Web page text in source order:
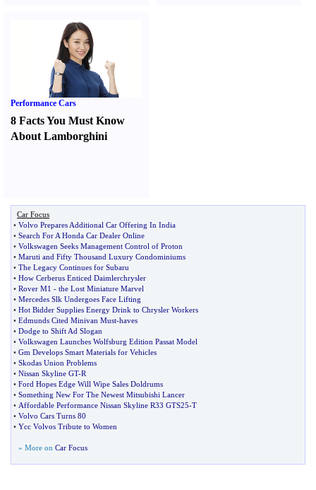
Performance Cars
8 Facts You Must Know
About Lamborghini
Car Focus
• Volvo Prepares Additional Car Offering In India
• Search For A Honda Car Dealer Online
• Volkswagen Seeks Management Control of Proton
• Maruti and Fifty Thousand Luxury Condominiums
• The Legacy Continues for Subaru
• How Cerberus Enticed Daimlerchrysler
• Rover M1 - the Lost Miniature Marvel
• Mercedes Slk Undergoes Face Lifting
• Hot Bidder Supplies Energy Drink to Chrysler Workers
• Edmunds Cited Minivan Must-haves
• Dodge to Shift Ad Slogan
• Volkswagen Launches Wolfsburg Edition Passat Model
• Gm Develops Smart Materials for Vehicles
• Skodas Union Problems
• Nissan Skyline GT-R
• Ford Hopes Edge Will Wipe Sales Doldrums
• Something New For The Newest Mitsubishi Lancer
• Affordable Performance Nissan Skyline R33 GTS25-T
• Volvo Cars Turns 80
• Ycc Volvos Tribute to Women
» More on Car Focus